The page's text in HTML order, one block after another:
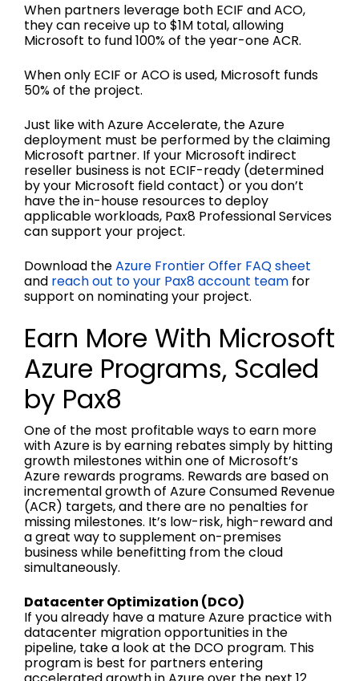
When partners leverage both ECIF and ACO,
they can receive up to $1M total, allowing
Microsoft to fund 100% of the year-one ACR.
When only ECIF or ACO is used, Microsoft funds
50% of the project.
Just like with Azure Accelerate, the Azure
deployment must be performed by the claiming
Microsoft partner. If your Microsoft indirect
reseller business is not ECIF-ready (determined
by your Microsoft field contact) or you don’t
have the in-house resources to deploy
applicable workloads, Pax8 Professional Services
can support your project.
Download theAzure Frontier Offer FAQ sheet
and reach out to your Pax8 account team for
support on nominating your project.
Earn More With Microsoft
Azure Programs, Scaled
by Pax8
One of the most profitable ways to earn more
with Azure is by earning rebates simply by hitting
growth milestones within one of Microsoft’s
Azure rewards programs. Rewards are based on
incremental growth of Azure Consumed Revenue
(ACR) targets, and there are no penalties for
missing milestones. It’s low-risk, high-reward and
a great way to supplement on-premises
business while benefitting from the cloud
simultaneously.
Datacenter Optimization (DCO)
If you already have a mature Azure practice with
datacenter migration opportunities in the
pipeline, take a look at the DCO program. This
program is best for partners entering